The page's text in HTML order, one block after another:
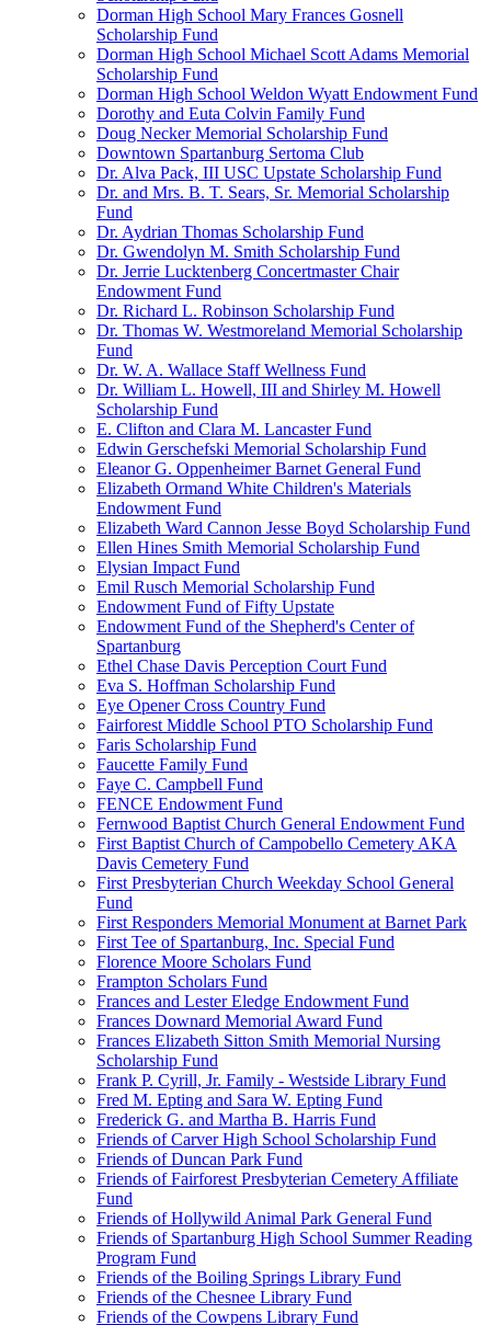
Dorman High School Mary Frances Gosnell
Scholarship Fund
Dorman High School Michael Scott Adams Memorial
Scholarship Fund
Dorman High School Weldon Wyatt Endowment Fund
Dorothy and Euta Colvin Family Fund
Doug Necker Memorial Scholarship Fund
Downtown Spartanburg Sertoma Club
Dr. Alva Pack, III USC Upstate Scholarship Fund
Dr. and Mrs. B. T. Sears, Sr. Memorial Scholarship
Fund
Dr. Aydrian Thomas Scholarship Fund
Dr. Gwendolyn M. Smith Scholarship Fund
Dr. Jerrie Lucktenberg Concertmaster Chair
Endowment Fund
Dr. Richard L. Robinson Scholarship Fund
Dr. Thomas W. Westmoreland Memorial Scholarship
Fund
Dr. W. A. Wallace Staff Wellness Fund
Dr. William L. Howell, III and Shirley M. Howell
Scholarship Fund
E. Clifton and Clara M. Lancaster Fund
Edwin Gerschefski Memorial Scholarship Fund
Eleanor G. Oppenheimer Barnet General Fund
Elizabeth Ormand White Children's Materials
Endowment Fund
Elizabeth Ward Cannon Jesse Boyd Scholarship Fund
Ellen Hines Smith Memorial Scholarship Fund
Elysian Impact Fund
Emil Rusch Memorial Scholarship Fund
Endowment Fund of Fifty Upstate
Endowment Fund of the Shepherd's Center of
Spartanburg
Ethel Chase Davis Perception Court Fund
Eva S. Hoffman Scholarship Fund
Eye Opener Cross Country Fund
Fairforest Middle School PTO Scholarship Fund
Faris Scholarship Fund
Faucette Family Fund
Faye C. Campbell Fund
FENCE Endowment Fund
Fernwood Baptist Church General Endowment Fund
First Baptist Church of Campobello Cemetery AKA
Davis Cemetery Fund
First Presbyterian Church Weekday School General
Fund
First Responders Memorial Monument at Barnet Park
First Tee of Spartanburg, Inc. Special Fund
Florence Moore Scholars Fund
Frampton Scholars Fund
Frances and Lester Eledge Endowment Fund
Frances Downard Memorial Award Fund
Frances Elizabeth Sitton Smith Memorial Nursing
Scholarship Fund
Frank P. Cyrill, Jr. Family - Westside Library Fund
Fred M. Epting and Sara W. Epting Fund
Frederick G. and Martha B. Harris Fund
Friends of Carver High School Scholarship Fund
Friends of Duncan Park Fund
Friends of Fairforest Presbyterian Cemetery Affiliate
Fund
Friends of Hollywild Animal Park General Fund
Friends of Spartanburg High School Summer Reading
Program Fund
Friends of the Boiling Springs Library Fund
Friends of the Chesnee Library Fund
Friends of the Cowpens Library Fund